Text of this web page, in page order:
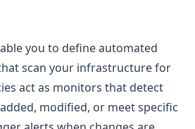
you to define automated
scan your infrastructure for
act as monitors that detect
modified, or meet specific